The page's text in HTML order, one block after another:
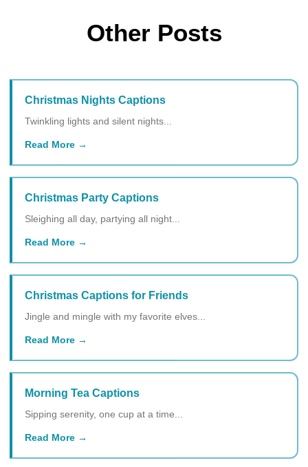
Other Posts
Christmas Nights Captions
Twinkling lights and silent nights...
Read More
Christmas Party Captions
Sleighing all day, partying all night...
Read More
Christmas Captions for Friends
Jingle and mingle with my favorite elves...
Read More
Morning Tea Captions
Sipping serenity, one cup at a time...
Read More